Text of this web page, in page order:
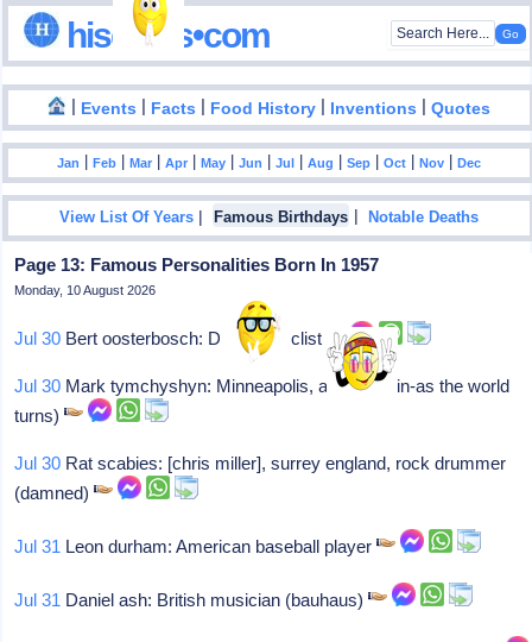
hisdates•com
| Events | Facts | Food History | Inventions |Quotes
Jan |Feb |Mar |Apr |May |Jun |Jul |Aug |Sep |Oct |Nov |Dec
View List Of Years | Famous Birthdays |Notable Deaths
Page 13: Famous Personalities Born In 1957
Monday, 10 August 2026
Jul 30 Bert oosterbosch: Dutch bicyclist
Jul 30 Mark tymchyshyn: Minneapolis, actor (gavin-as the world
turns)
Jul 30 Rat scabies: [chris miller], surrey england, rock drummer
(damned)
Jul 31 Leon durham: American baseball player
Jul 31 Daniel ash: British musician (bauhaus)